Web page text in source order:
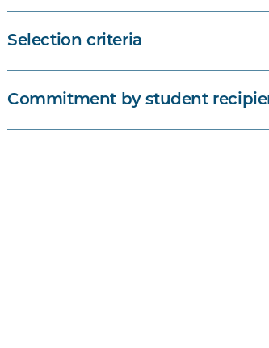
Selection criteria
Commitment by student